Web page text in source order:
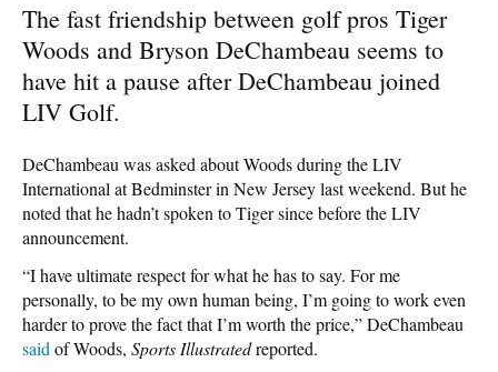
The fast friendship between golf pros Tiger
Woods and Bryson DeChambeau seems to
have hit a pause after DeChambeau joined
LIV Golf.
DeChambeau was asked about Woods during the LIV
International at Bedminster in New Jersey last weekend. But he
noted that he hadn’t spoken to Tiger since before the LIV
announcement.
“I have ultimate respect for what he has to say. For me
personally, to be my own human being, I’m going to work even
harder to prove the fact that I’m worth the price,” DeChambeau
said of Woods, Sports Illustratedreported.